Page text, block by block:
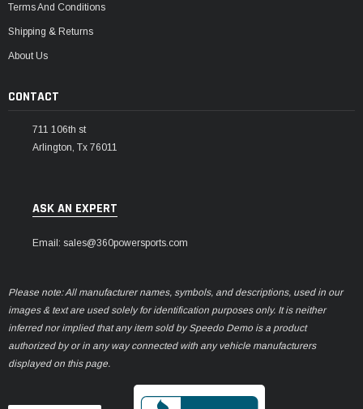
Terms And Conditions
Shipping & Returns
About Us
CONTACT
711 106th st
Arlington, Tx 76011
ASK AN EXPERT
Email: sales@360powersports.com
Please note: All manufacturer names, symbols, and descriptions, used in our
images & text are used solely for identification purposes only. It is neither
inferred nor implied that any item sold by Speedo Demo is a product
authorized by or in any way connected with any vehicle manufacturers
displayed on this page.